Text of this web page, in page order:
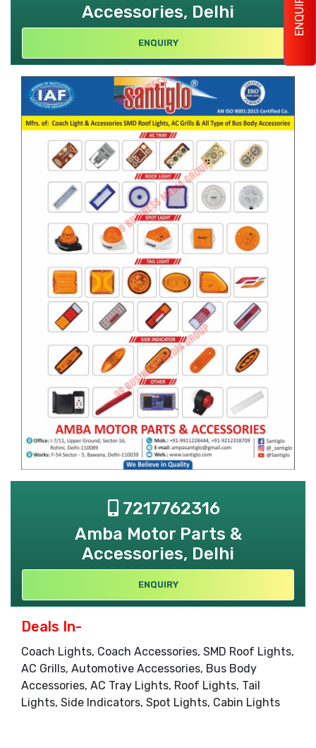
ENQUIRY
Accessories, Delhi
ENQUIRY
7217762316
Amba Motor Parts &
Accessories, Delhi
ENQUIRY
Deals In-
Coach Lights, Coach Accessories, SMD Roof Lights,
AC Grills, Automotive Accessories, Bus Body
Accessories, AC Tray Lights, Roof Lights, Tail
Lights, Side Indicators, Spot Lights, Cabin Lights